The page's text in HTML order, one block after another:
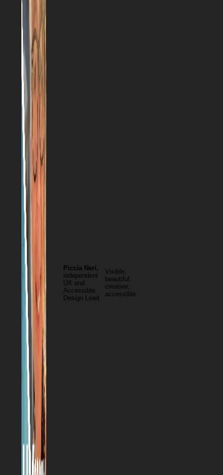
Piccia Neri,
independent
UX and
Accessible
Design Lead
Visible,
beautiful,
creative,
accessible